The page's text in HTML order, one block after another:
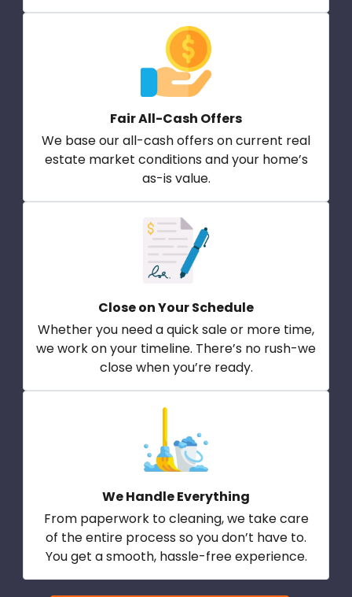
Fair All-Cash Offers
We base our all-cash offers on current real
estate market conditions and your home’s
as-is value.
Close on Your Schedule
Whether you need a quick sale or more time,
we work on your timeline. There’s no rush-we
close when you’re ready.
We Handle Everything
From paperwork to cleaning, we take care
of the entire process so you don’t have to.
You get a smooth, hassle-free experience.